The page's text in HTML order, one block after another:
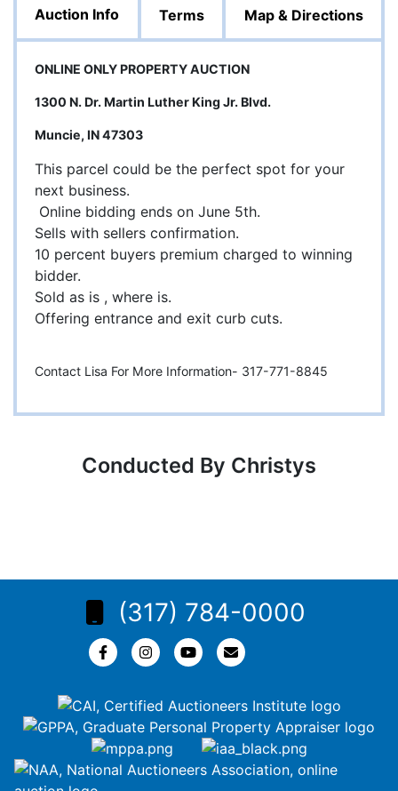
Auction Info Terms Map & Directions
ONLINE ONLY PROPERTY AUCTION
1300 N. Dr. Martin Luther King Jr. Blvd.
Muncie, IN 47303
This parcel could be the perfect spot for your
next business.
Online bidding ends on June 5th.
Sells with sellers confirmation.
10 percent buyers premium charged to winning
bidder.
Sold as is , where is.
Offering entrance and exit curb cuts.
Contact Lisa For More Information- 317-771-8845
Conducted By Christys
(317) 784-0000